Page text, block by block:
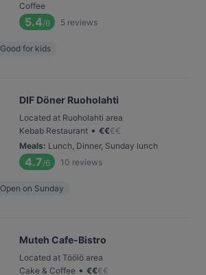
Coffee
5.4/6 5 reviews
Good for kids
DIF Döner Ruoholahti
Located at Ruoholahti area
Kebab Restaurant • €€€€
Meals: Lunch, Dinner, Sunday lunch
4.7/6 10 reviews
Open on Sunday
Muteh Cafe-Bistro
Located at Töölö area
Cake & Coffee • €€€€